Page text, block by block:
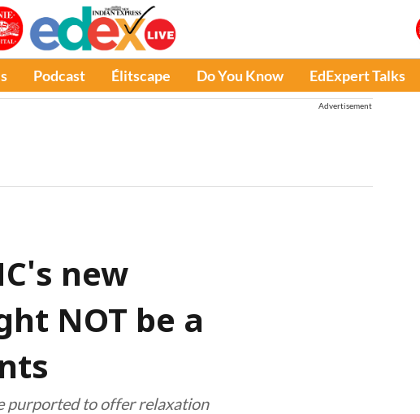
Podcast Élitscape Do You Know EdExpert Talks
Advertisement
new
NOT be a
purported to offer relaxation